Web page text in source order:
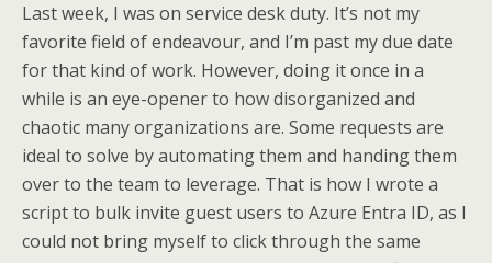
Last week, I was on service desk duty. It’s not my
favorite field of endeavour, and I’m past my due date
for that kind of work. However, doing it once in a
while is an eye-opener to how disorganized and
chaotic many organizations are. Some requests are
ideal to solve by automating them and handing them
over to the team to leverage. That is how I wrote a
script to bulk invite guest users to Azure Entra ID, as I
could not bring myself to click through the same